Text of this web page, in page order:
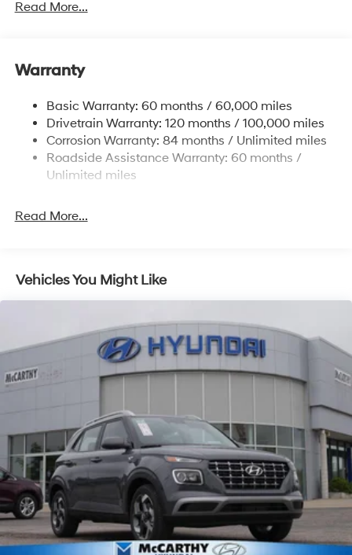
Gas-Pressurized Shock Absorbers
Electric Power-Assist Steering
14.3 Gal. Fuel Tank
Single Stainless Steel Exhaust
Permanent Locking Hubs
Multi-Link Rear Suspension w/Coil Springs
Control and Electric Parking Brake
Read More...
Warranty
Basic Warranty: 60 months / 60,000 miles
Drivetrain Warranty: 120 months / 100,000 miles
Corrosion Warranty: 84 months / Unlimited miles
Roadside Assistance Warranty: 60 months /
Unlimited miles
Read More...
Vehicles You Might Like